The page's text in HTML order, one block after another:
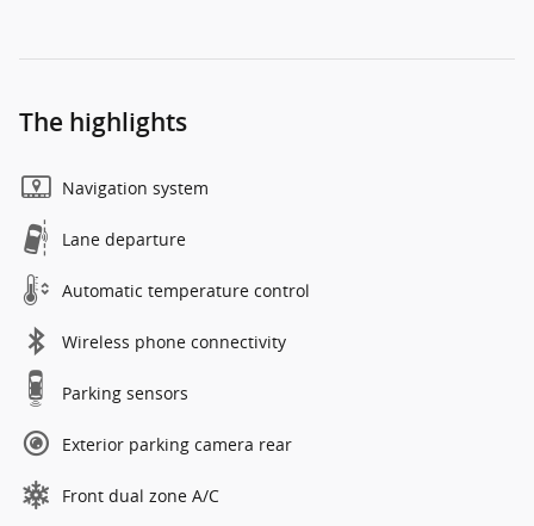
The highlights
Navigation system
Lane departure
Automatic temperature control
Wireless phone connectivity
Parking sensors
Exterior parking camera rear
Front dual zone A/C